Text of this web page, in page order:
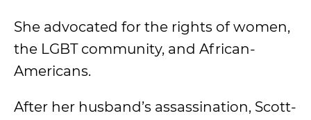
She advocated for the rights of women,
the LGBT community, and African-
Americans.
After her husband’s assassination, Scott-